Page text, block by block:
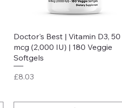
Quick View
Doctor's Best | Vitamin D3, 50
mcg (2,000 IU) | 180 Veggie
Softgels
Price
£8.03